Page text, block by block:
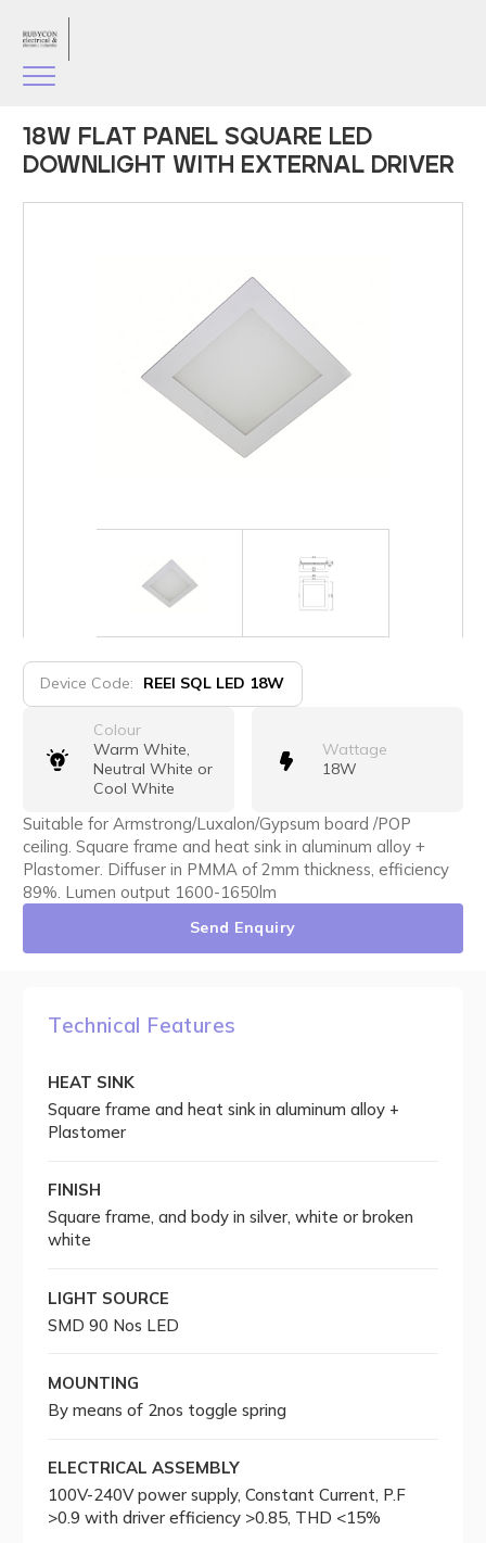
18W FLAT PANEL SQUARE LED
DOWNLIGHT WITH EXTERNAL DRIVER
Device Code: REEI SQL LED 18W
Colour
Warm White,
Neutral White or
Cool White
Wattage
18W
Suitable for Armstrong/Luxalon/Gypsum board /POP
ceiling. Square frame and heat sink in aluminum alloy +
Plastomer. Diffuser in PMMA of 2mm thickness, efficiency
89%. Lumen output 1600-1650lm
Send Enquiry
Technical Features
HEAT SINK
Square frame and heat sink in aluminum alloy +
Plastomer
FINISH
Square frame, and body in silver, white or broken
white
LIGHT SOURCE
SMD 90 Nos LED
MOUNTING
By means of 2nos toggle spring
ELECTRICAL ASSEMBLY
100V-240V power supply, Constant Current, P.F
>0.9 with driver efficiency >0.85, THD <15%